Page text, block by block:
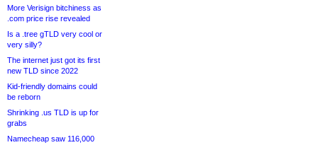
More Verisign bitchiness as
.com price rise revealed
Is a .tree gTLD very cool or
very silly?
The internet just got its first
new TLD since 2022
Kid-friendly domains could
be reborn
Shrinking .us TLD is up for
grabs
Namecheap saw 116,000